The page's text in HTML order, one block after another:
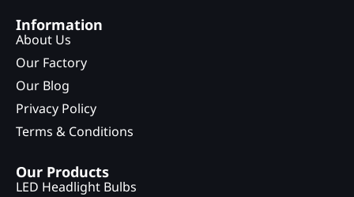
Information
About Us
Our Factory
Our Blog
Privacy Policy
Terms & Conditions
Our Products
LED Headlight Bulbs